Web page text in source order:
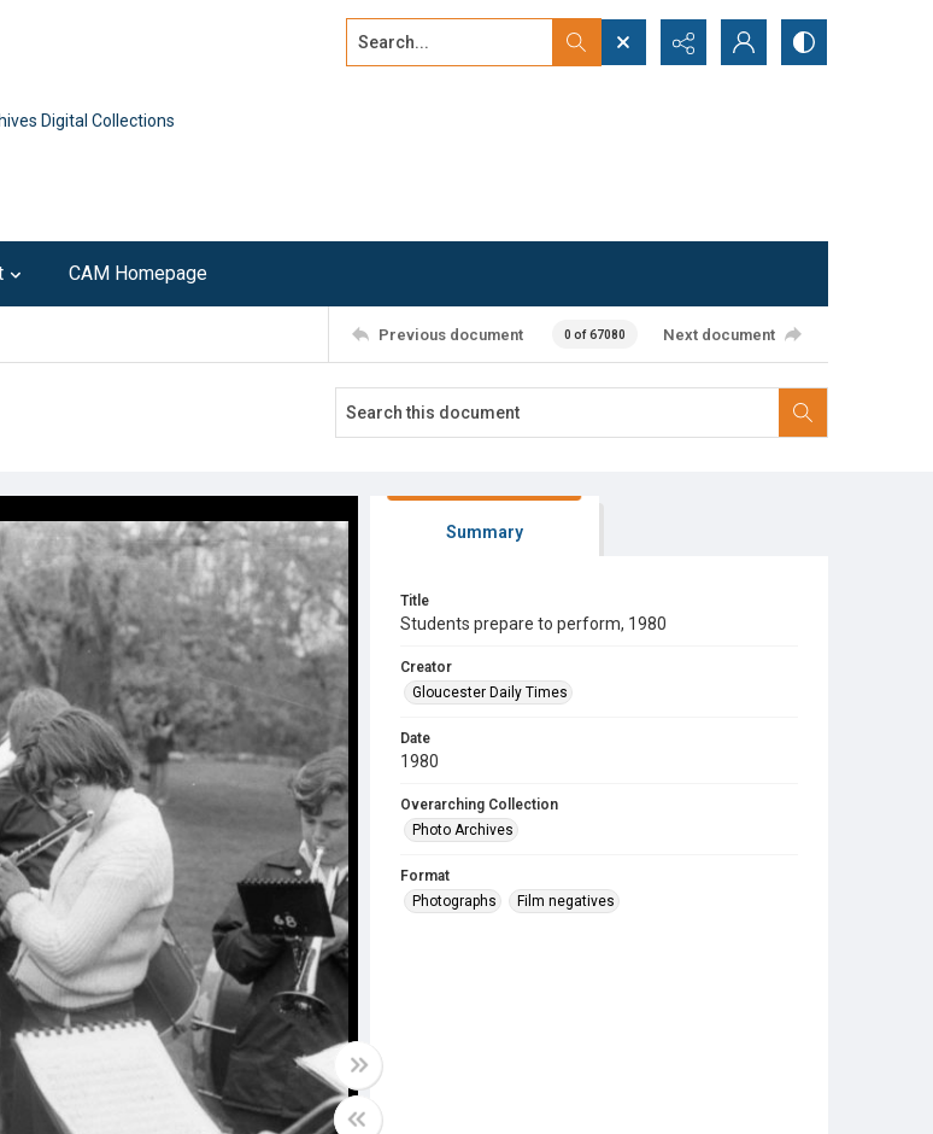
Digital Collections
Search...
CAM Homepage
Previous document 0 of 67080 Next document
Summary
Title
Students prepare to perform, 1980
Creator
Gloucester Daily Times
Date
1980
Overarching Collection
Photo Archives
Format
Photographs
Film negatives